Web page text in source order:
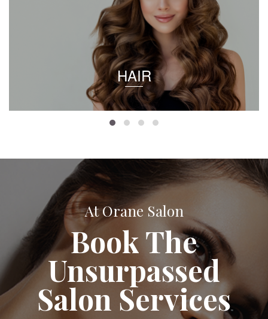
HAIR
At Orane Salon
Book The
Unsurpassed
Salon Services